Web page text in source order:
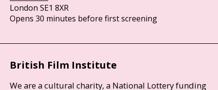
London SE1 8XR
Opens 30 minutes before first screening
British Film Institute
We are a cultural charity, a National Lottery funding